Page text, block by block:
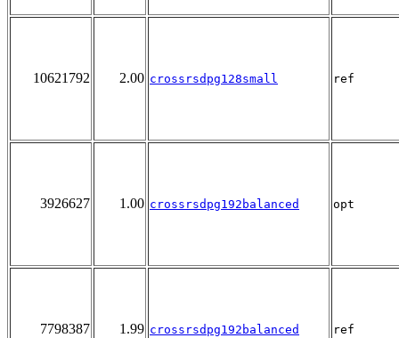
10621792 2.00 crossrsdpg128small ref
3926627 1.00 crossrsdpg192balanced opt
7798387 1.99 crossrsdpg192balanced ref